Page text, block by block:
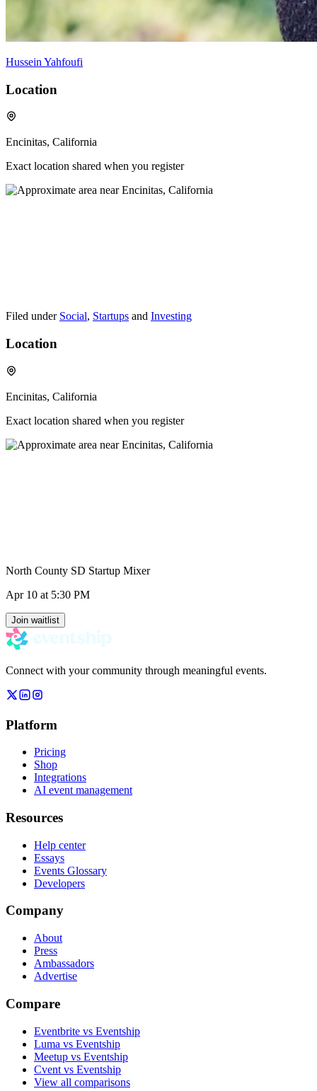
Hussein Yahfoufi
Location
Encinitas, California
Exact location shared when you register
Filed under Social, Startups and Investing
Location
Encinitas, California
Exact location shared when you register
North County SD Startup Mixer
Apr 10 at 5:30 PM
Join waitlist
Connect with your community through meaningful events.
Platform
Pricing
Shop
Integrations
AI event management
Resources
Help center
Essays
Events Glossary
Developers
Company
About
Press
Ambassadors
Advertise
Compare
Eventbrite vs Eventship
Luma vs Eventship
Meetup vs Eventship
Cvent vs Eventship
View all comparisons